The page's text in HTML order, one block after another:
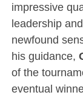
impressive
leadership
newfound
his guidance,
of the
eventual